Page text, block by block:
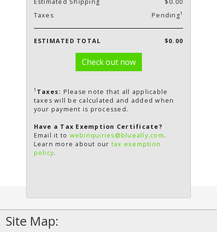
Estimated Shipping
$0.00
Taxes
Pending1
ESTIMATED TOTAL $0.00
Check out now
1 Taxes: Please note that all applicable
taxes will be calculated and added when
your payment is processed.
Have a Tax Exemption Certificate?
Email it to webinquiries@blueally.com.
Learn more about our tax exemption
policy.
Site Map: